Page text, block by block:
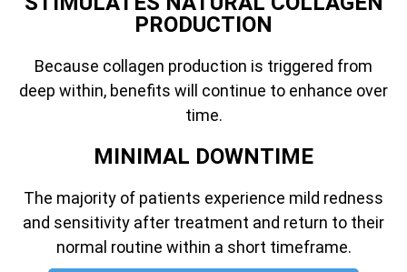
PRODUCTION
Because collagen production is triggered from
deep within, benefits will continue to enhance over
time.
MINIMAL DOWNTIME
The majority of patients experience mild redness
and sensitivity after treatment and return to their
normal routine within a short timeframe.